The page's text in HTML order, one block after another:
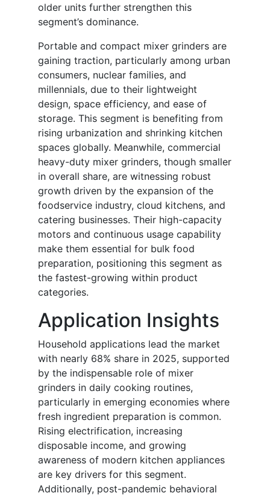
older units further strengthen this
segment’s dominance.
Portable and compact mixer grinders are
gaining traction, particularly among urban
consumers, nuclear families, and
millennials, due to their lightweight
design, space efficiency, and ease of
storage. This segment is benefiting from
rising urbanization and shrinking kitchen
spaces globally. Meanwhile, commercial
heavy-duty mixer grinders, though smaller
in overall share, are witnessing robust
growth driven by the expansion of the
foodservice industry, cloud kitchens, and
catering businesses. Their high-capacity
motors and continuous usage capability
make them essential for bulk food
preparation, positioning this segment as
the fastest-growing within product
categories.
Application Insights
Household applications lead the market
with nearly 68% share in 2025, supported
by the indispensable role of mixer
grinders in daily cooking routines,
particularly in emerging economies where
fresh ingredient preparation is common.
Rising electrification, increasing
disposable income, and growing
awareness of modern kitchen appliances
are key drivers for this segment.
Additionally, post-pandemic behavioral